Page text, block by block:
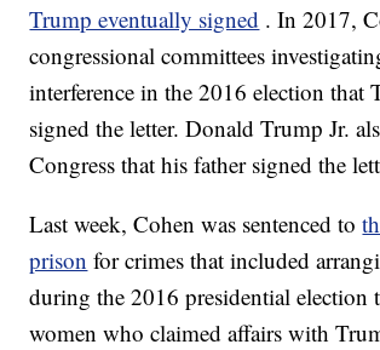
Trump eventually signed . In 2017,
congressional committees
interference in the 2016 election that
signed the letter. Donald Trump Jr.
Congress that his father signed the
Last week, Cohen was sentenced to
prison for crimes that included
during the 2016 presidential election
women who claimed affairs with